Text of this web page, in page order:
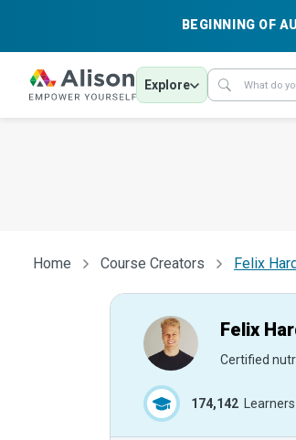
BEGINNING OF
Explore
Home Course Creators Felix
Felix
Certified
174,142 Learners